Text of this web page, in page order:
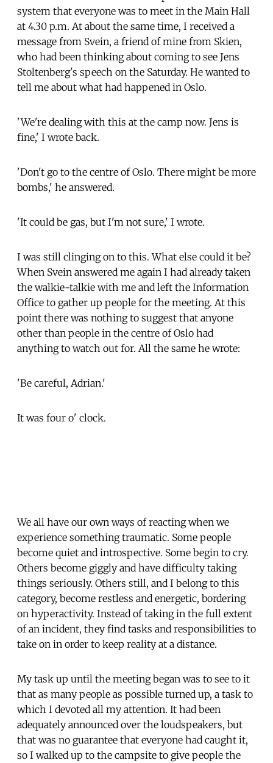
system that everyone was to meet in the Main Hall
at 4.30 p.m. At about the same time, I received a
message from Svein, a friend of mine from Skien,
who had been thinking about coming to see Jens
Stoltenberg's speech on the Saturday. He wanted to
tell me about what had happened in Oslo.
'We're dealing with this at the camp now. Jens is
fine,' I wrote back.
'Don't go to the centre of Oslo. There might be more
bombs,' he answered.
'It could be gas, but I'm not sure,' I wrote.
I was still clinging on to this. What else could it be?
When Svein answered me again I had already taken
the walkie-talkie with me and left the Information
Office to gather up people for the meeting. At this
point there was nothing to suggest that anyone
other than people in the centre of Oslo had
anything to watch out for. All the same he wrote:
'Be careful, Adrian.'
It was four o' clock.
We all have our own ways of reacting when we
experience something traumatic. Some people
become quiet and introspective. Some begin to cry.
Others become giggly and have difficulty taking
things seriously. Others still, and I belong to this
category, become restless and energetic, bordering
on hyperactivity. Instead of taking in the full extent
of an incident, they find tasks and responsibilities to
take on in order to keep reality at a distance.
My task up until the meeting began was to see to it
that as many people as possible turned up, a task to
which I devoted all my attention. It had been
adequately announced over the loudspeakers, but
that was no guarantee that everyone had caught it,
so I walked up to the campsite to give people the